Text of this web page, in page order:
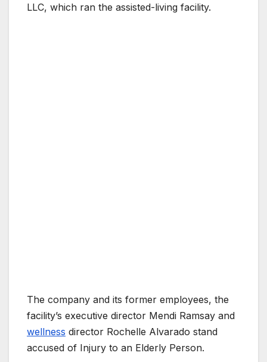
LLC, which ran the assisted-living facility.
The company and its former employees, the
facility’s executive director Mendi Ramsay and
wellness director Rochelle Alvarado stand
accused of Injury to an Elderly Person.